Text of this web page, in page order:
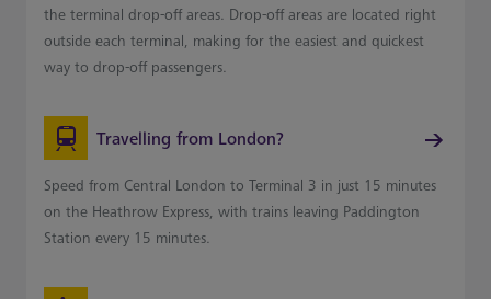
the terminal drop-off areas. Drop-off areas are located right
outside each terminal, making for the easiest and quickest
way to drop-off passengers.
Travelling from London?
Speed from Central London to Terminal 3 in just 15 minutes
on the Heathrow Express, with trains leaving Paddington
Station every 15 minutes.